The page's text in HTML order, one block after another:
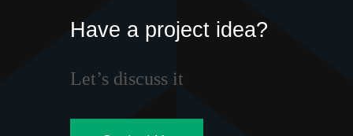
Have a project idea?
Let’s discuss it